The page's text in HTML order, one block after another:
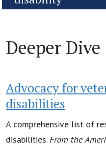
Deeper Dive
Advocacy for
disabilities
A comprehensive list of
disabilities.From the